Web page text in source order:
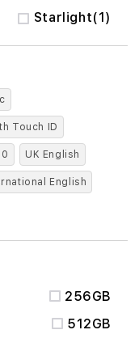
Starlight 1
item
Touch ID
0 UK English
English
256GB
512GB